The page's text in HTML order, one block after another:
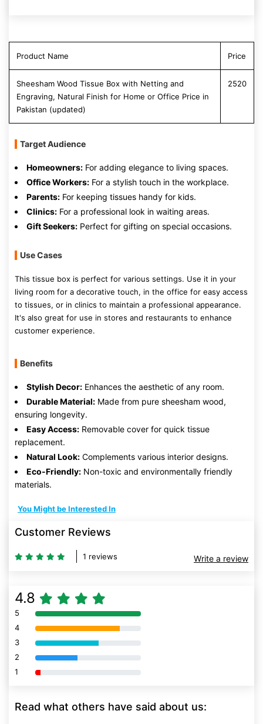
Product Name Price
Sheesham Wood Tissue Box with Netting and
Engraving, Natural Finish for Home or Office Price in
Pakistan (updated)
2520
Target Audience
Homeowners: For adding elegance to living spaces.
Office Workers: For a stylish touch in the workplace.
Parents: For keeping tissues handy for kids.
Clinics: For a professional look in waiting areas.
Gift Seekers: Perfect for gifting on special occasions.
Use Cases
This tissue box is perfect for various settings. Use it in your
living room for a decorative touch, in the office for easy access
to tissues, or in clinics to maintain a professional appearance.
It's also great for use in stores and restaurants to enhance
customer experience.
Benefits
Stylish Decor: Enhances the aesthetic of any room.
Durable Material: Made from pure sheesham wood,
ensuring longevity.
Easy Access: Removable cover for quick tissue
replacement.
Natural Look: Complements various interior designs.
Eco-Friendly: Non-toxic and environmentally friendly
materials.
You Might be Interested In
Customer Reviews
1 reviews Write a review
4.8
5 80% Complete (danger)
4 80% Complete (danger)
3 80% Complete (danger)
2 80% Complete (danger)
1 80% Complete (danger)
Read what others have said about us: